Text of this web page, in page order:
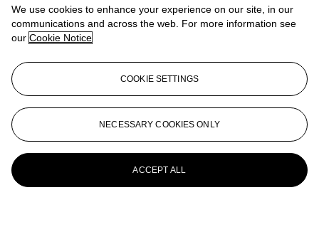
& Indian Worlds
View All
We use cookies to enhance your experience on our site, in our
communications and across the web. For more information see
our Cookie Notice
COOKIE SETTINGS
NECESSARY COOKIES ONLY
ACCEPT ALL